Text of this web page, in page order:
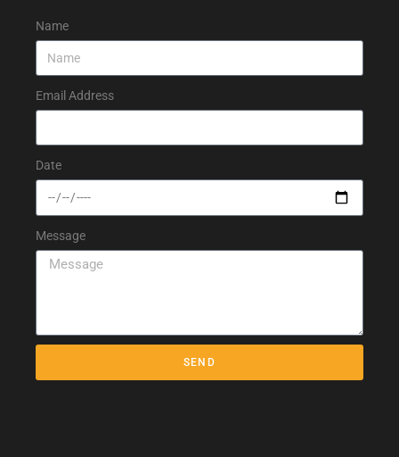
Name
Email Address
Date
Message
SEND